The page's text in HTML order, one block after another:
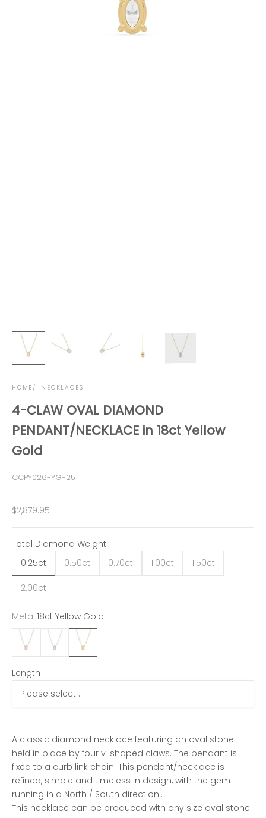
HOME NECKLACES
4-CLAW OVAL DIAMOND
PENDANT/NECKLACE in 18ct Yellow
Gold
CCPY026-YG-25
Sale price
$2,879.95
Total Diamond Weight:
0.25ct
0.50ct 0.70ct 1.00ct 1.50ct
2.00ct
Metal:18ct Yellow Gold
18ct Rose Gold18ct White Gold18ct Yellow Gold
Length
A classic diamond necklace featuring an oval stone
held in place by four v-shaped claws. The pendant is
fixed to a curb link chain. This pendant/necklace is
refined, simple and timeless in design, with the gem
running in a North / South direction..
This necklace can be produced with any size oval stone.